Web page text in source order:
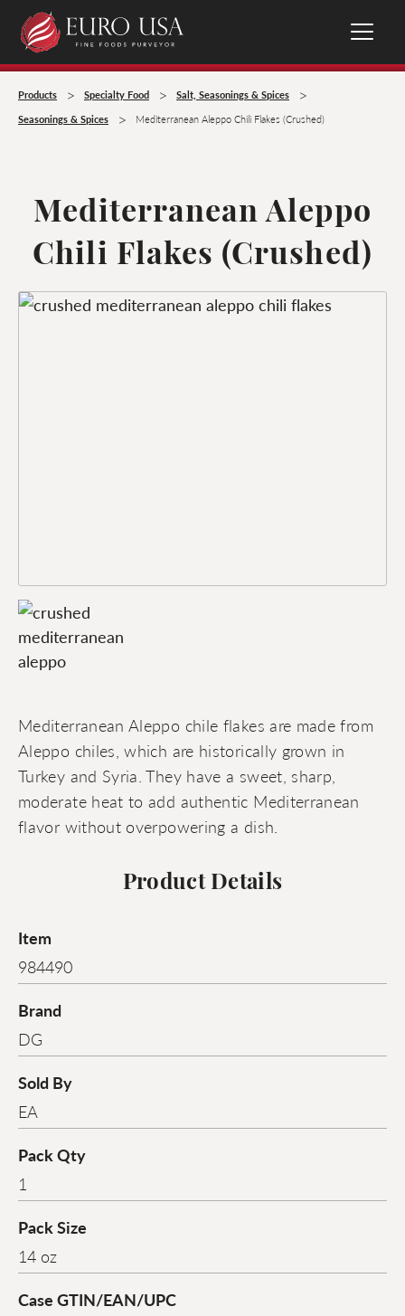
Products > Specialty Food > Salt, Seasonings & Spices >
Seasonings & Spices > Mediterranean Aleppo Chili Flakes (Crushed)
Mediterranean Aleppo
Chili Flakes (Crushed)
Mediterranean Aleppo chile flakes are made from
Aleppo chiles, which are historically grown in
Turkey and Syria. They have a sweet, sharp,
moderate heat to add authentic Mediterranean
flavor without overpowering a dish.
Product Details
Item
984490
Brand
DG
Sold By
EA
Pack Qty
1
Pack Size
14 oz
Case GTIN/EAN/UPC